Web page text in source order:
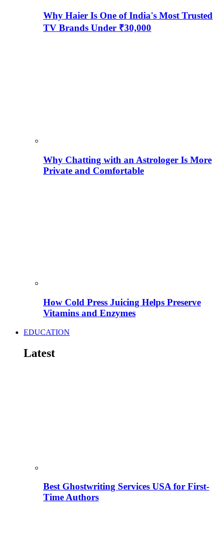
Why Haier Is One of India's Most Trusted
TV Brands Under ₹30,000
Why Chatting with an Astrologer Is More
Private and Comfortable
How Cold Press Juicing Helps Preserve
Vitamins and Enzymes
EDUCATION
Latest
Best Ghostwriting Services USA for First-
Time Authors